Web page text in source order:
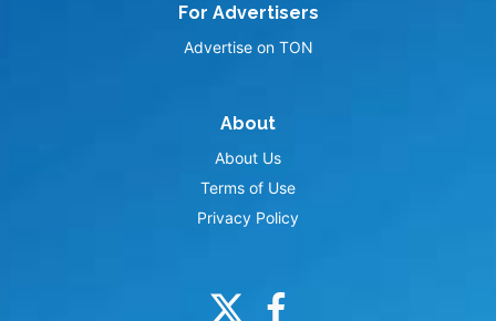
For Advertisers
Advertise on TON
About
About Us
Terms of Use
Privacy Policy